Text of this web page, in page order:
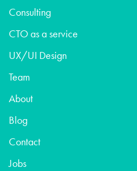
Consulting
CTO as a service
UX/UI Design
Team
About
Blog
Contact
Jobs